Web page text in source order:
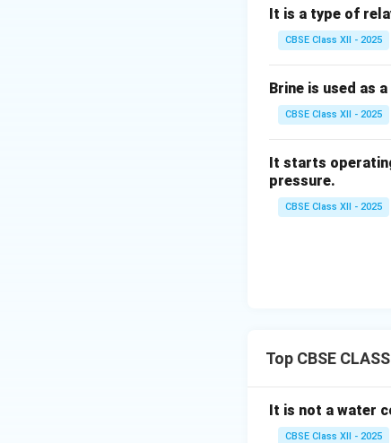
It is a type of
CBSE Class XII - 2025
Brine is used as
CBSE Class XII - 2025
It starts
pressure.
CBSE Class XII - 2025
Top CBSE
It is not a water
CBSE Class XII - 2025